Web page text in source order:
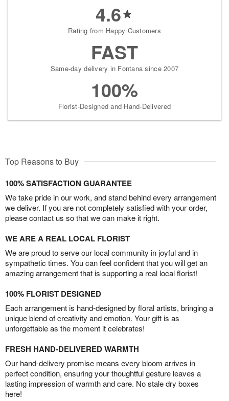
4.6
Rating from Happy Customers
FAST
Same-day delivery in Fontana since 2007
100%
Florist-Designed and Hand-Delivered
Top Reasons to Buy
100% SATISFACTION GUARANTEE
We take pride in our work, and stand behind every arrangement
we deliver. If you are not completely satisfied with your order,
please contact us so that we can make it right.
WE ARE A REAL LOCAL FLORIST
We are proud to serve our local community in joyful and in
sympathetic times. You can feel confident that you will get an
amazing arrangement that is supporting a real local florist!
100% FLORIST DESIGNED
Each arrangement is hand-designed by floral artists, bringing a
unique blend of creativity and emotion. Your gift is as
unforgettable as the moment it celebrates!
FRESH HAND-DELIVERED WARMTH
Our hand-delivery promise means every bloom arrives in
perfect condition, ensuring your thoughtful gesture leaves a
lasting impression of warmth and care. No stale dry boxes
here!